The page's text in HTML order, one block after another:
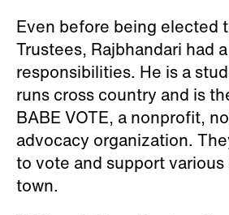
Even before being elected
Trustees, Rajbhandari had
responsibilities. He is a
runs cross country and is
BABE VOTE, a nonprofit,
advocacy organization.
to vote and support
town.